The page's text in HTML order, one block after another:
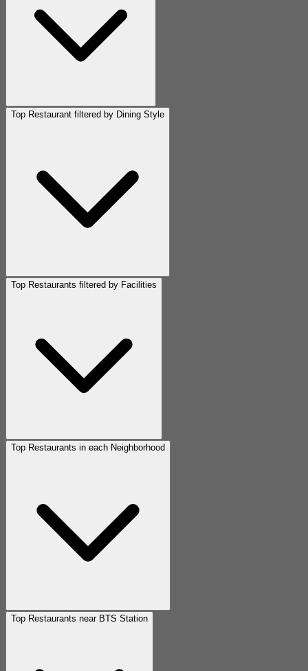
Top Restaurant filtered by Dining Style
Top Restaurants filtered by Facilities
Top Restaurants in each Neighborhood
Top Restaurants near BTS Station